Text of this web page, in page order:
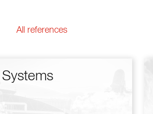
All references